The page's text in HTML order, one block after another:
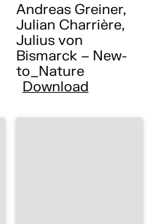
Andreas Greiner,
Julian Charrière,
Julius von
Bismarck – New-
to_Nature
Download